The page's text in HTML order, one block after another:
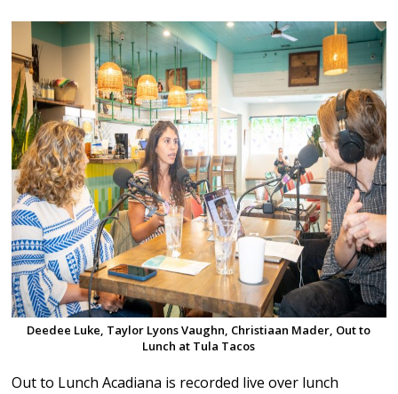
Deedee Luke, Taylor Lyons Vaughn, Christiaan Mader, Out to
Lunch at Tula Tacos
Out to Lunch Acadiana is recorded live over lunch